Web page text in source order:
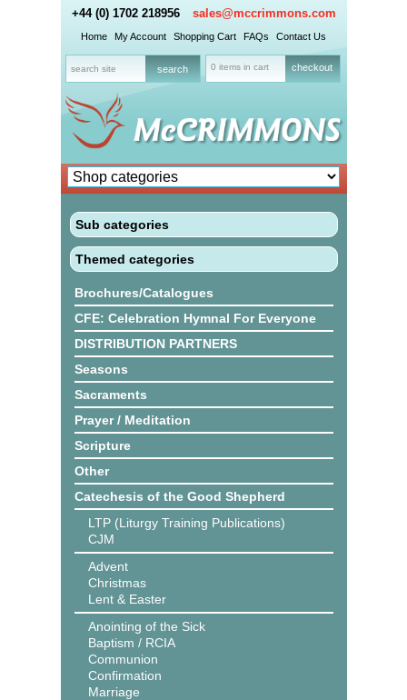
+44 (0) 1702 218956 sales@mccrimmons.com
Home My Account Shopping Cart FAQs Contact Us
0 items in cart checkout
Sub categories
Themed categories
Brochures/Catalogues
CFE: Celebration Hymnal For Everyone
DISTRIBUTION PARTNERS
Seasons
Sacraments
Prayer / Meditation
Scripture
Other
Catechesis of the Good Shepherd
LTP (Liturgy Training Publications)
CJM
Advent
Christmas
Lent & Easter
Anointing of the Sick
Baptism / RCIA
Communion
Confirmation
Marriage